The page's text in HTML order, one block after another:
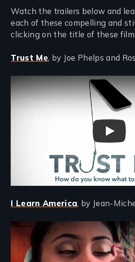
Watch the trailers below and
each of these compelling and
clicking on the title of these
Trust Me, by Joe Phelps and
Remote video URL
I Learn America, by Jean-
Remote video URL